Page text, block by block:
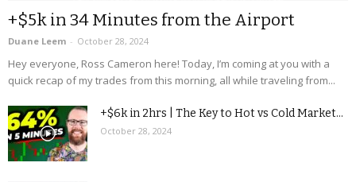
+$5k in 34 Minutes from the Airport
Duane Leem - October 28, 2024
Hey everyone, Ross Cameron here! Today, I’m coming at you with a
quick recap of my trades from this morning, all while traveling from...
+$6k in 2hrs | The Key to Hot vs Cold Market...
October 28, 2024